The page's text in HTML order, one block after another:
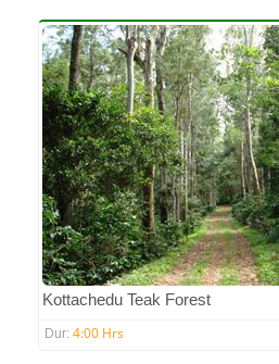
Kottachedu Teak Forest
Dur: 4:00 Hrs